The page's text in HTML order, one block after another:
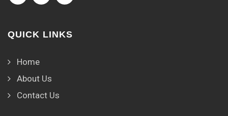
QUICK LINKS
Home
About Us
Contact Us